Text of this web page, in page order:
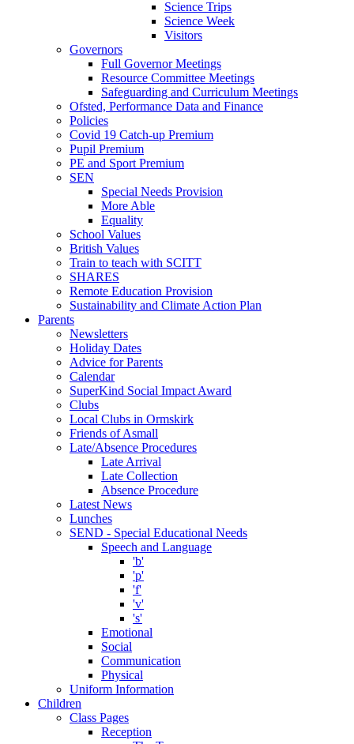
Science Trips
Science Week
Visitors
Governors
Full Governor Meetings
Resource Committee Meetings
Safeguarding and Curriculum Meetings
Ofsted, Performance Data and Finance
Policies
Covid 19 Catch-up Premium
Pupil Premium
PE and Sport Premium
SEN
Special Needs Provision
More Able
Equality
School Values
British Values
Train to teach with SCITT
SHARES
Remote Education Provision
Sustainability and Climate Action Plan
Parents
Newsletters
Holiday Dates
Advice for Parents
Calendar
SuperKind Social Impact Award
Clubs
Local Clubs in Ormskirk
Friends of Asmall
Late/Absence Procedures
Late Arrival
Late Collection
Absence Procedure
Latest News
Lunches
SEND - Special Educational Needs
Speech and Language
'b'
'p'
'f'
'v'
's'
Emotional
Social
Communication
Physical
Uniform Information
Children
Class Pages
Reception